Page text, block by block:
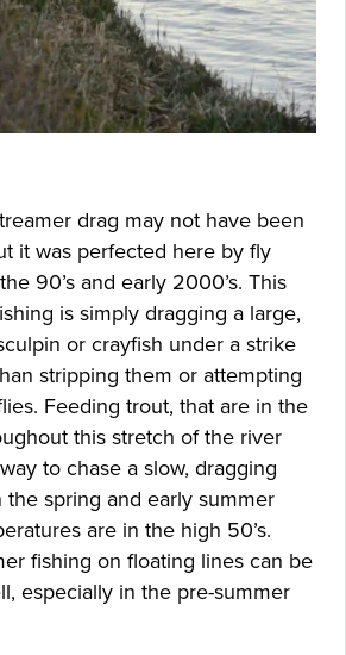
drag may not have been
it was perfected here by fly
90’s and early 2000’s. This
is simply dragging a large,
or crayfish under a strike
stripping them or attempting
Feeding trout, that are in the
this stretch of the river
to chase a slow, dragging
the spring and early summer
are in the high 50’s.
fishing on floating lines can be
especially in the pre-summer